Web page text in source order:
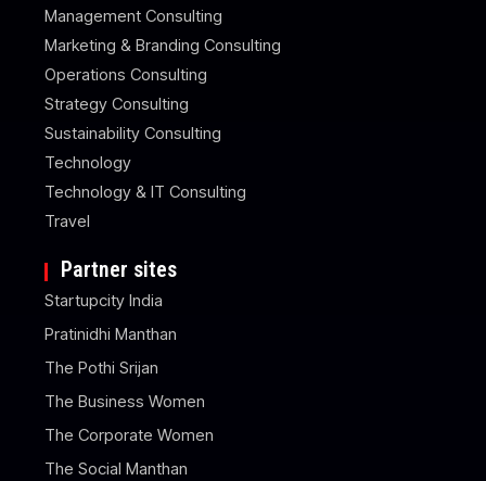
Management Consulting
Marketing & Branding Consulting
Operations Consulting
Strategy Consulting
Sustainability Consulting
Technology
Technology & IT Consulting
Travel
Partner sites
Startupcity India
Pratinidhi Manthan
The Pothi Srijan
The Business Women
The Corporate Women
The Social Manthan